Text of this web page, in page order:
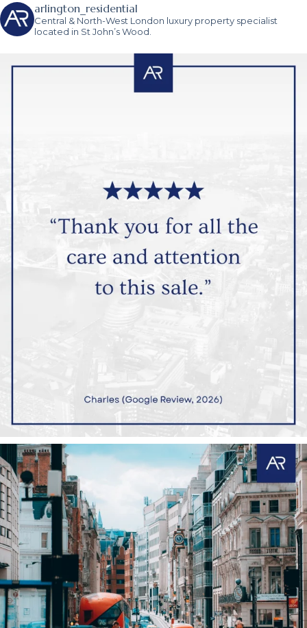
arlington_residential
Central & North-West London luxury property specialist
located in St John’s Wood.